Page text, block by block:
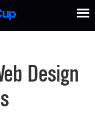
Design